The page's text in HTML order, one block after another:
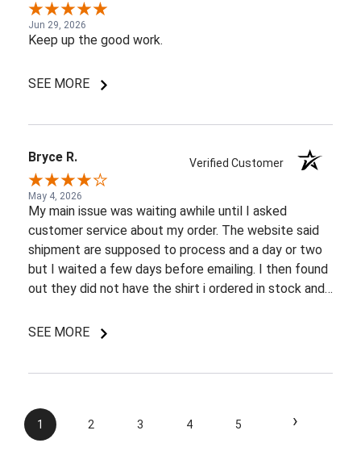
Jun 29, 2026
Keep up the good work.
SEE MORE
Bryce R. Verified Customer
May 4, 2026
My main issue was waiting awhile until I asked
customer service about my order. The website said
shipment are supposed to process and a day or two
but I waited a few days before emailing. I then found
out they did not have the shirt i ordered in stock and
a few back and forth emails to figure out my options.
SEE MORE
1 2 3 4 5 ›